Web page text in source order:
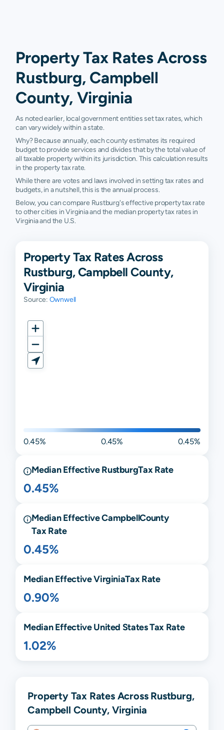
Property Tax Rates Across
Rustburg, Campbell
County, Virginia
As noted earlier, local government entities set tax rates, which
can vary widely within a state.
Why? Because annually, each county estimates its required
budget to provide services and divides that by the total value of
all taxable property within its jurisdiction. This calculation results
in the property tax rate.
While there are votes and laws involved in setting tax rates and
budgets, in a nutshell, this is the annual process.
Below, you can compare Rustburg's effective property tax rate
to other cities in Virginia and the median property tax rates in
Virginia and the U.S.
Property Tax Rates Across
Rustburg, Campbell County,
Virginia
Source: Ownwell
0.45% 0.45% 0.45%
Median EffectiveRustburgTax Rate
0.45%
Median EffectiveCampbellCounty
Tax Rate
0.45%
Median EffectiveVirginiaTax Rate
0.90%
Median Effective United States Tax Rate
1.02%
Property Tax Rates Across Rustburg,
Campbell County, Virginia